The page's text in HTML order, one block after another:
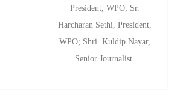
President, WPO; Sr.
Harcharan Sethi, President,
WPO; Shri. Kuldip Nayar,
Senior Journalist.